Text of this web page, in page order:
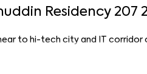
Residency 207
to hi-tech city and IT corridor